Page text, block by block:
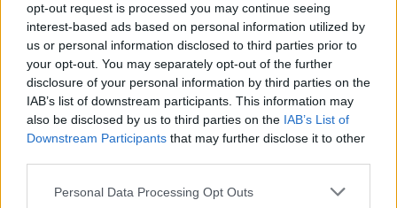
opt-out request is processed you may continue seeing
interest-based ads based on personal information utilized by
us or personal information disclosed to third parties prior to
your opt-out. You may separately opt-out of the further
disclosure of your personal information by third parties on the
IAB’s list of downstream participants. This information may
also be disclosed by us to third parties on the IAB’s List of
Downstream Participants that may further disclose it to other
Personal Data Processing Opt Outs